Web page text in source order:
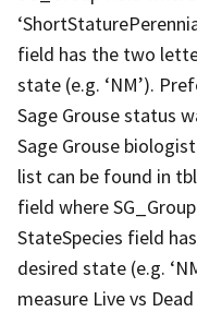
field has the two
state (e.g. ‘NM’).
Sage Grouse status
Sage Grouse
list can be found in
field where
StateSpecies field
desired state (e.g.
measure Live vs